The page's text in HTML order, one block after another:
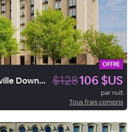
OFFRE
Hampton Inn Louisville Downtown $128106 $US
par nuit
Tous frais compris